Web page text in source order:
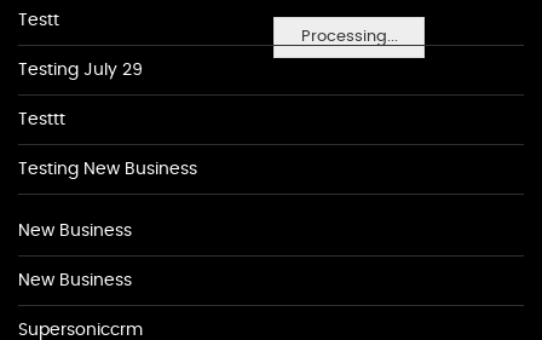
Processing...
Testt
Testing July 29
Testtt
Testing New Business
New Business
New Business
Supersoniccrm